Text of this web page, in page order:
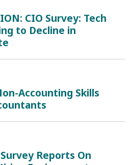
CIO Survey: Tech
to Decline in
Accounting Skills
Reports On